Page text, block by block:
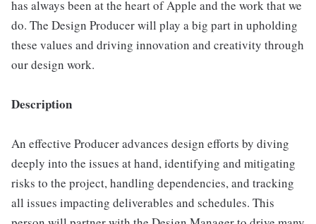
has always been at the heart of Apple and the work that we
do. The Design Producer will play a big part in upholding
these values and driving innovation and creativity through
our design work.
Description
An effective Producer advances design efforts by diving
deeply into the issues at hand, identifying and mitigating
risks to the project, handling dependencies, and tracking
all issues impacting deliverables and schedules. This